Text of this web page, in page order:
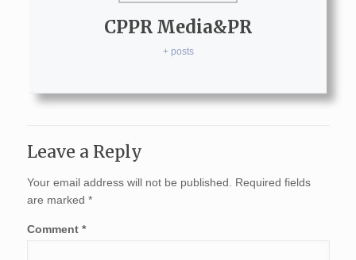
CPPR Media&PR
+ posts
Leave a Reply
Your email address will not be published.
Required fields
are marked *
Comment *